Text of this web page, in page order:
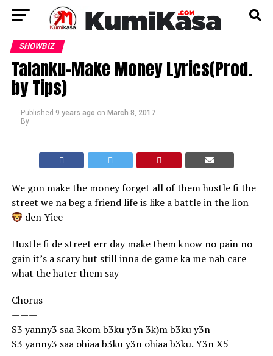
SHOWBIZ
Talanku-Make Money Lyrics(Prod.
by Tips)
Published 9 years ago on March 8, 2017
By
We gon make the money forget all of them hustle fi the
street we na beg a friend life is like a battle in the lion
den Yiee
Hustle fi de street err day make them know no pain no
gain it’s a scary but still inna de game ka me nah care
what the hater them say
Chorus
———
S3 yanny3 saa 3kom b3ku y3n 3k)m b3ku y3n
S3 yanny3 saa ohiaa b3ku y3n ohiaa b3ku. Y3n X5